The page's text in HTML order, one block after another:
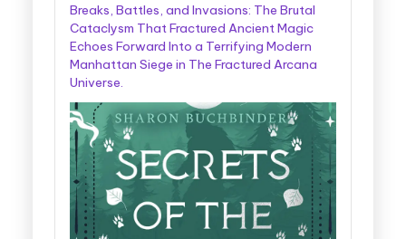
Breaks, Battles, and Invasions: The Brutal
Cataclysm That Fractured Ancient Magic
Echoes Forward Into a Terrifying Modern
Manhattan Siege in The Fractured Arcana
Universe.